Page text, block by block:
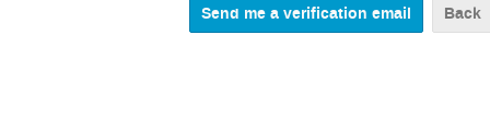
Back